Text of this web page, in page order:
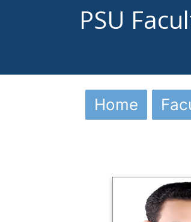
PSU
Home